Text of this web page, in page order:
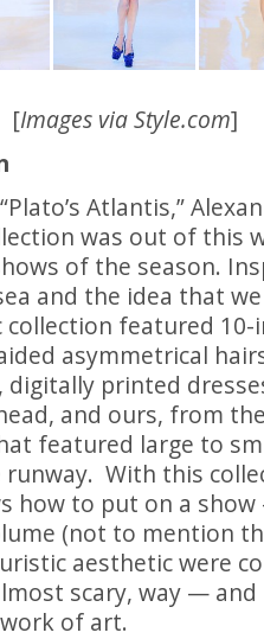
[Images viaStyle.com]
Atlantis,”
was out of this
of the season.
and the idea that
featured 10-
asymmetrical
digitally printed
and ours, from
featured large to
With this
how to put on a
(not to mention
aesthetic were
scary, way —
of art.